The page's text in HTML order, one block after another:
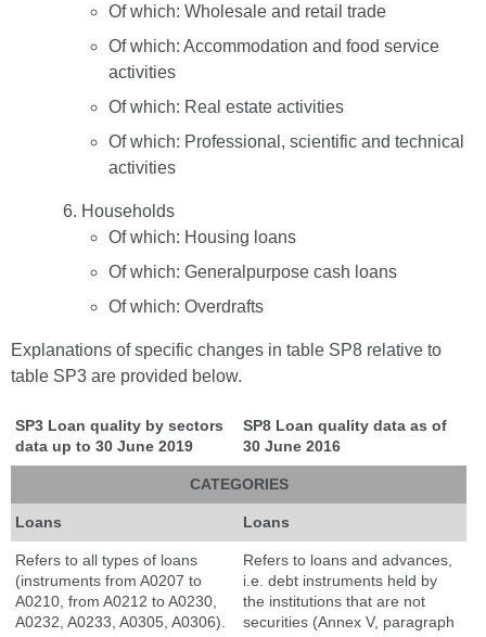
Of which: Wholesale and retail trade
Of which: Accommodation and food service
activities
Of which: Real estate activities
Of which: Professional, scientific and technical
activities
Households
Of which: Housing loans
Of which: Generalpurpose cash loans
Of which: Overdrafts
Explanations of specific changes in table SP8 relative to
table SP3 are provided below.
SP3 Loan quality by sectors
data up to 30 June 2019
SP8 Loan quality data as of
30 June 2016
CATEGORIES
Loans Loans
Refers to all types of loans
(instruments from A0207 to
A0210, from A0212 to A0230,
A0232, A0233, A0305, A0306).
Refers to loans and advances,
i.e. debt instruments held by
the institutions that are not
securities (Annex V, paragraph